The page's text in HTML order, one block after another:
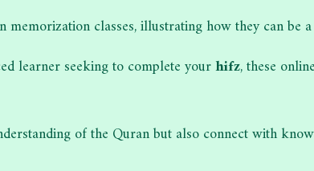
classes, illustrating how they can be
learner seeking to complete yourhifz, these
of the Quran but also connect with